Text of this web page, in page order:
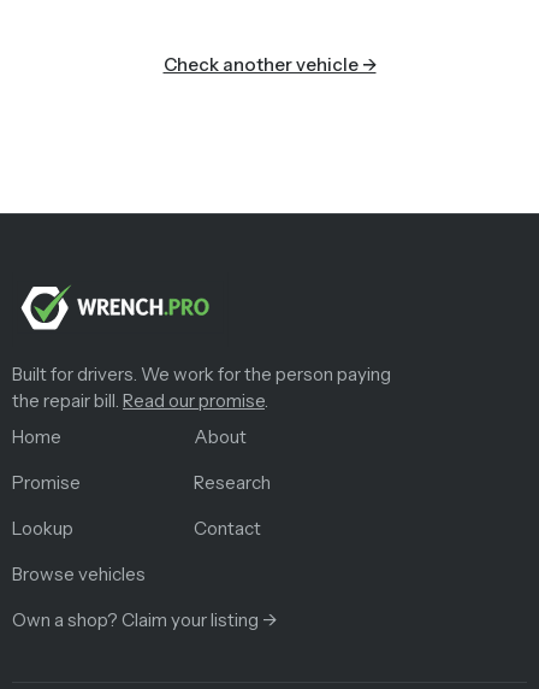
Check another vehicle →
Built for drivers. We work for the person paying
the repair bill. Read our promise.
Home
About
Promise
Research
Lookup
Contact
Browse vehicles
Own a shop? Claim your listing →